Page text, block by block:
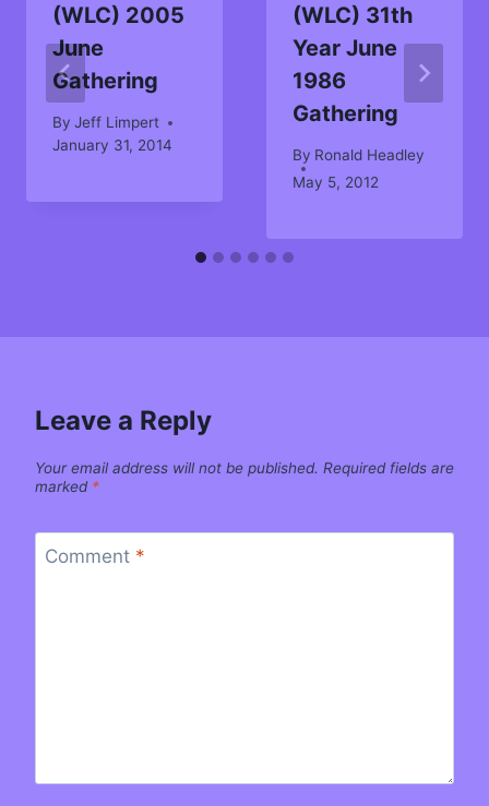
(WLC) 2005
June
Gathering
By Jeff Limpert
January 31, 2014
(WLC) 31th
Year June
1986
Gathering
By Ronald Headley
May 5, 2012
Leave a Reply
Your email address will not be published. Required fields are
marked *
Comment *